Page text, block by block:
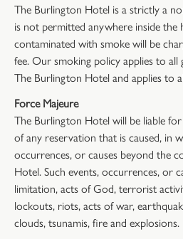
The Burlington Hotel is a strictly a
is not permitted anywhere inside
contaminated with smoke will be
fee. Our smoking policy applies to all
The Burlington Hotel and applies to
Force Majeure
The Burlington Hotel will be liable
of any reservation that is caused, in
occurrences, or causes beyond the
Hotel. Such events, occurrences, or
limitation, acts of God, terrorist
lockouts, riots, acts of war,
clouds, tsunamis, fire and explosions.